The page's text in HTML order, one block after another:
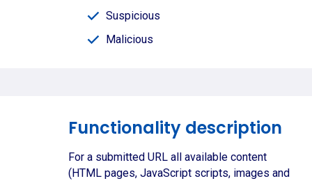
Suspicious
Malicious
Functionality description
For a submitted URL all available content
(HTML pages, JavaScript scripts, images and